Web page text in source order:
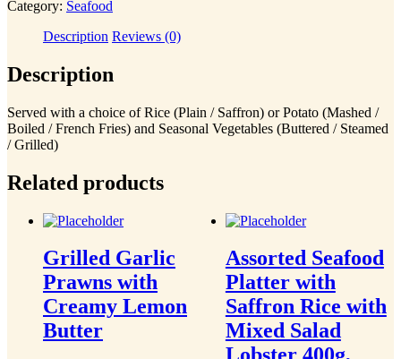
Category: Seafood
Description Reviews (0)
Description
Served with a choice of Rice (Plain / Saffron) or Potato (Mashed /
Boiled / French Fries) and Seasonal Vegetables (Buttered / Steamed
/ Grilled)
Related products
Grilled Garlic
Prawns with
Creamy Lemon
Butter
Assorted Seafood
Platter with
Saffron Rice with
Mixed Salad